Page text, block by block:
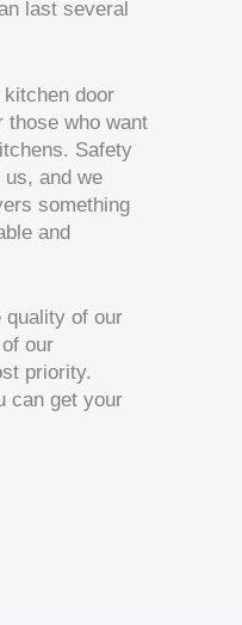
last several
door
those who want
Safety
and we
something
and
quality of our
our
priority.
can get your